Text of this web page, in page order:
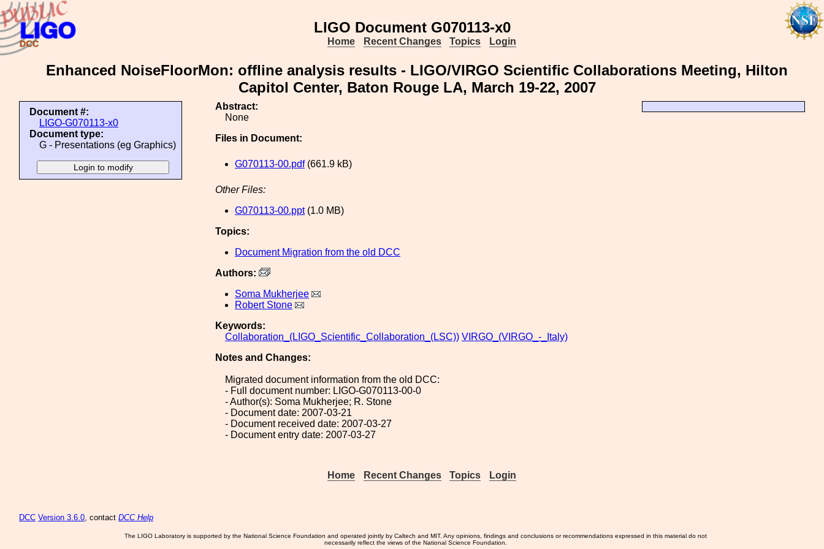
LIGO Document G070113-x0
Home Recent Changes Topics Login
Enhanced NoiseFloorMon: offline analysis results - LIGO/VIRGO Scientific Collaborations Meeting, Hilton
Capitol Center, Baton Rouge LA, March 19-22, 2007
Document #:
LIGO-G070113-x0
Document type:
G - Presentations (eg Graphics)
Abstract:
None
Files in Document:
G070113-00.pdf(661.9 kB)
Other Files:
G070113-00.ppt(1.0 MB)
Topics:
Document Migration from the old DCC
Authors:
Soma Mukherjee
Robert Stone
Keywords:
Collaboration_(LIGO_Scientific_Collaboration_(LSC)) VIRGO_(VIRGO_-_Italy)
Notes and Changes:
Migrated document information from the old DCC:
- Full document number: LIGO-G070113-00-0
- Author(s): Soma Mukherjee; R. Stone
- Document date: 2007-03-21
- Document received date: 2007-03-27
- Document entry date: 2007-03-27
Home Recent Changes Topics Login
DCC Version 3.6.0, contact DCC Help
The LIGO Laboratory is supported by the National Science Foundation and operated jointly by Caltech and MIT. Any opinions, findings and conclusions or recommendations expressed in this material do not
necessarily reflect the views of the National Science Foundation.